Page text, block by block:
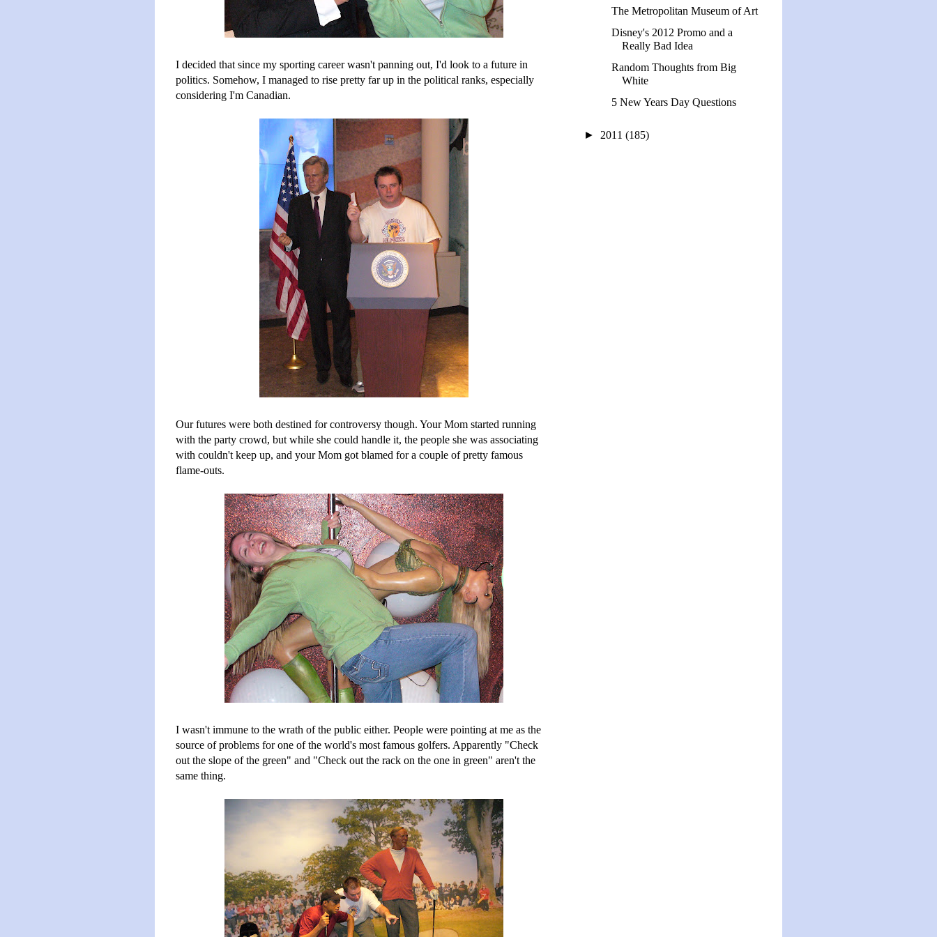
I decided that since my sporting career wasn't panning out, I'd look to a future in
politics. Somehow, I managed to rise pretty far up in the political ranks, especially
considering I'm Canadian.
Our futures were both destined for controversy though. Your Mom started running
with the party crowd, but while she could handle it, the people she was associating
with couldn't keep up, and your Mom got blamed for a couple of pretty famous
flame-outs.
I wasn't immune to the wrath of the public either. People were pointing at me as the
source of problems for one of the world's most famous golfers. Apparently "Check
out the slope of the green" and "Check out the rack on the one in green" aren't the
same thing.
The Metropolitan Museum of Art
Disney's 2012 Promo and a
Really Bad Idea
Random Thoughts from Big
White
5 New Years Day Questions
► 2011 (185)